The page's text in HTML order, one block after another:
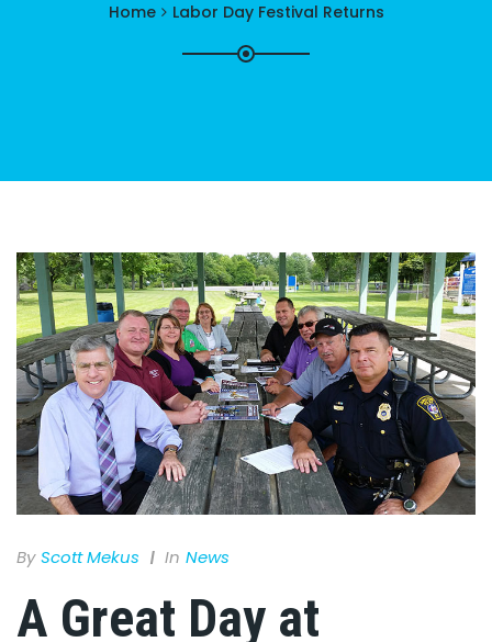
Home Labor Day Festival Returns
By Scott Mekus In News
A Great Day at